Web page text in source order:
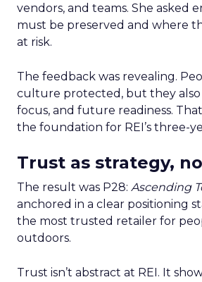
vendors, and teams. She asked
must be preserved and where
at risk.
The feedback was revealing.
culture protected, but they also
focus, and future readiness.
the foundation for REI’s three-
Trust as strategy,
The result was P28: Ascending
anchored in a clear positioning
the most trusted retailer for
outdoors.
Trust isn’t abstract at REI. It